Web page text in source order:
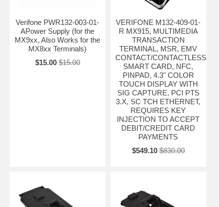
Verifone PWR132-003-01-
APower Supply (for the
MX9xx, Also Works for the
MX8xx Terminals)
$15.00 $15.00
VERIFONE M132-409-01-
R MX915, MULTIMEDIA
TRANSACTION
TERMINAL, MSR, EMV
CONTACT/CONTACTLESS
SMART CARD, NFC,
PINPAD, 4.3" COLOR
TOUCH DISPLAY WITH
SIG CAPTURE, PCI PTS
3.X, SC TCH ETHERNET,
REQUIRES KEY
INJECTION TO ACCEPT
DEBIT/CREDIT CARD
PAYMENTS
$549.10 $830.00